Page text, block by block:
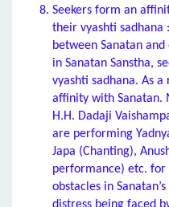
Seekers form an
their vyashti
between Sanatan
in Sanatan Sanstha,
vyashti sadhana. As
affinity with Sanatan.
H.H. Dadaji
are performing
Japa (Chanting),
performance) etc.
obstacles in